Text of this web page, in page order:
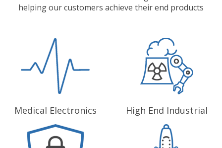
helping our customers achieve their end products
Medical Electronics High End Industrial